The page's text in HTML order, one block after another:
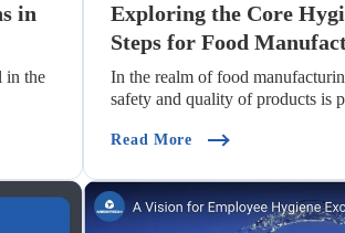
in
in the
In The Food Industry)
Exploring the Core
Steps for Food
In the realm of food
safety and quality of products is
Read More(Exploring The